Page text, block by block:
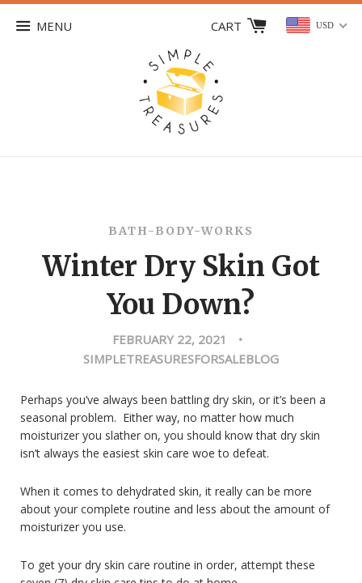
MENU CART USD
BATH-BODY-WORKS
Winter Dry Skin Got
You Down?
FEBRUARY 22, 2021
•
SIMPLETREASURESFORSALEBLOG
Perhaps you’ve always been battling dry skin, or it’s been a
seasonal problem. Either way, no matter how much
moisturizer you slather on, you should know that dry skin
isn’t always the easiest skin care woe to defeat.
When it comes to dehydrated skin, it really can be more
about your complete routine and less about the amount of
moisturizer you use.
To get your dry skin care routine in order, attempt these